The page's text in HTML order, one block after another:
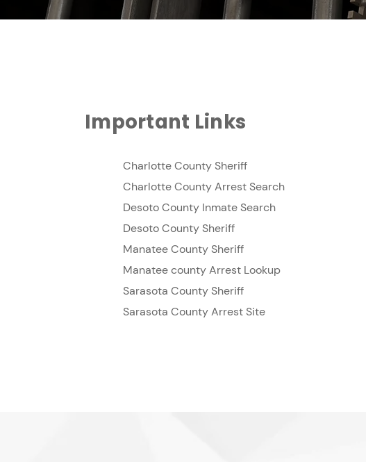
Important Links
Charlotte County Sheriff
Charlotte County Arrest Search
Desoto County Inmate Search
Desoto County Sheriff
Manatee County Sheriff
Manatee county Arrest Lookup
Sarasota County Sheriff
Sarasota County Arrest Site